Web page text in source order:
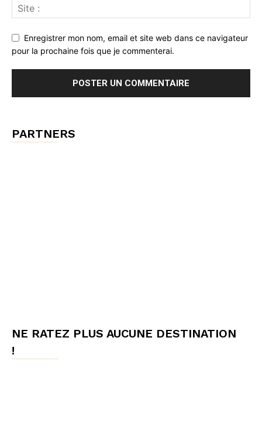
Enregistrer mon nom, email et site web dans ce navigateur
pour la prochaine fois que je commenterai.
PARTNERS
NE RATEZ PLUS AUCUNE DESTINATION
!